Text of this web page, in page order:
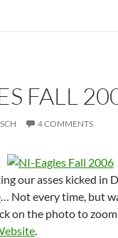
FALL
4 COMMENTS
our asses kicked in
… Not every time, but
on the photo to